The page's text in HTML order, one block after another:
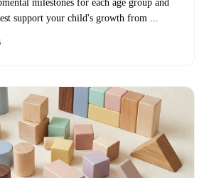
milestones for each age group and
support your child's growth from ...